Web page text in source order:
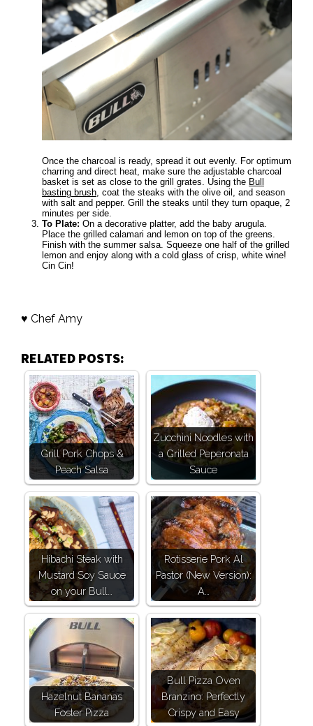
Once the charcoal is ready, spread it out evenly. For optimum
charring and direct heat, make sure the adjustable charcoal
basket is set as close to the grill grates. Using the Bull
basting brush , coat the steaks with the olive oil, and season
with salt and pepper. Grill the steaks until they turn opaque, 2
minutes per side.
To Plate: On a decorative platter, add the baby arugula.
Place the grilled calamari and lemon on top of the greens.
Finish with the summer salsa. Squeeze one half of the grilled
lemon and enjoy along with a cold glass of crisp, white wine!
Cin Cin!
♥ Chef Amy
RELATED POSTS:
Grill Pork Chops &
Peach Salsa
Zucchini Noodles with
a Grilled Peperonata
Sauce
Hibachi Steak with
Mustard Soy Sauce
on your Bull…
Rotisserie Pork Al
Pastor (New Version):
A…
Hazelnut Bananas
Foster Pizza
Bull Pizza Oven
Branzino: Perfectly
Crispy and Easy